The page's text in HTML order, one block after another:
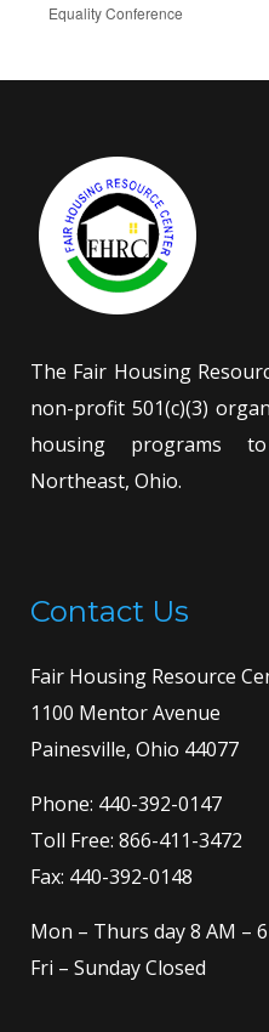
Equality Conference
The Fair Housing
non-profit 501(c)(3)
housing programs
Northeast, Ohio.
Contact Us
Fair Housing Resource
1100 Mentor Avenue
Painesville, Ohio 44077
Phone: 440-392-0147
Toll Free: 866-411-3472
Fax: 440-392-0148
Mon – Thurs day 8 AM –
Fri – Sunday Closed